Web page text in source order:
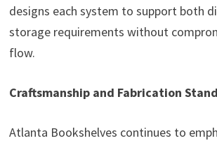
designs each system to support both
storage requirements without
flow.
Craftsmanship and Fabrication
Atlanta Bookshelves continues to